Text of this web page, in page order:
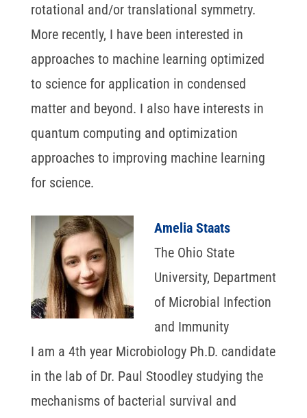
rotational and/or translational symmetry.
More recently, I have been interested in
approaches to machine learning optimized
to science for application in condensed
matter and beyond. I also have interests in
quantum computing and optimization
approaches to improving machine learning
for science.
Amelia Staats
The Ohio State
University, Department
of Microbial Infection
and Immunity
I am a 4th year Microbiology Ph.D. candidate
in the lab of Dr. Paul Stoodley studying the
mechanisms of bacterial survival and